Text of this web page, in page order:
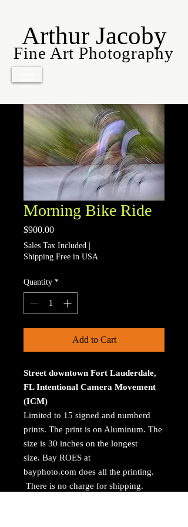
Arthur Jacoby
Fine Art Photography
Morning Bike Ride
$900.00Price
Sales Tax Included
Shipping Free in USA
Quantity *
Add to Cart
Street downtown Fort Lauderdale,
FL Intentional Camera Movement
(ICM)
Limited to 15 signed and numberd
prints. The print is on Aluminum. The
size is 30 inches on the longest
size. Bay ROES at
bayphoto.com does all the printing.
There is no charge for shipping.